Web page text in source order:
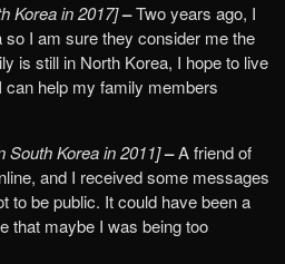
Korea in 2017]–Two years ago, I
I am sure they consider me the
is still in North Korea, I hope to live
help my family members
South Korea in 2011]–A friend of
and I received some messages
to be public. It could have been a
that maybe I was being too